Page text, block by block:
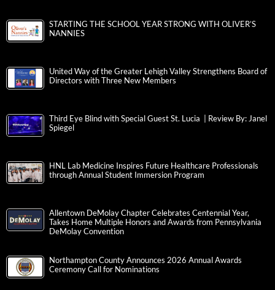
STARTING THE SCHOOL YEAR STRONG WITH OLIVER’S
NANNIES
United Way of the Greater Lehigh Valley Strengthens Board of
Directors with Three New Members
Third Eye Blind with Special Guest St. Lucia | Review By: Janel
Spiegel
HNL Lab Medicine Inspires Future Healthcare Professionals
through Annual Student Immersion Program
Allentown DeMolay Chapter Celebrates Centennial Year,
Takes Home Multiple Honors and Awards from Pennsylvania
DeMolay Convention
Northampton County Announces 2026 Annual Awards
Ceremony Call for Nominations